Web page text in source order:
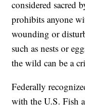
considered sacred
prohibits anyone
wounding or
such as nests or
the wild can be a
Federally
with the U.S. Fish